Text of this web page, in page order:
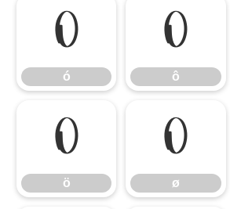
ó
ó
ô
ô
ö
ö
ø
ø